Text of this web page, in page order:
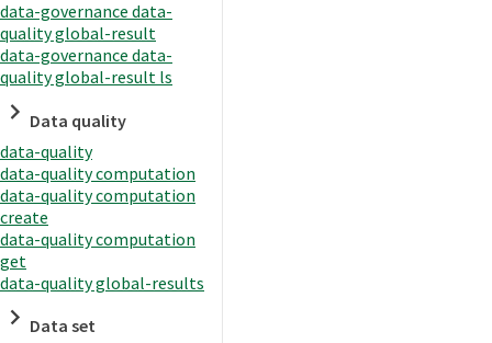
data-governance data-
quality global-result
data-governance data-
quality global-result ls
Data quality
data-quality
data-quality computation
data-quality computation
create
data-quality computation
get
data-quality global-results
Data set